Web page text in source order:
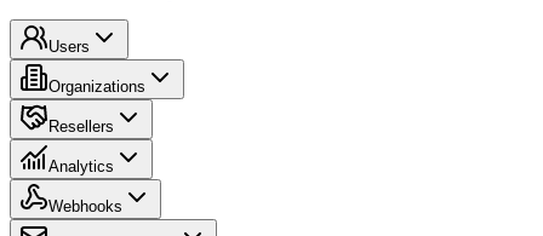
Users
Organizations
Resellers
Analytics
Webhooks